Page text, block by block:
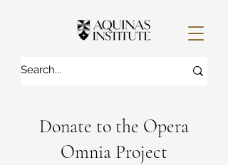
Donate to the Opera
Omnia Project